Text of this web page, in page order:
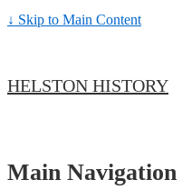
↓ Skip to Main Content
HELSTON HISTORY
Main Navigation